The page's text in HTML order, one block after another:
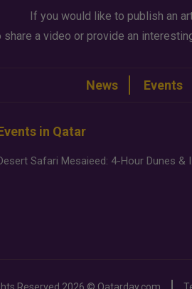
If you would like to publish an
share a video or provide an
News Events
in Qatar
Reserved 2026 © Qatarday.com